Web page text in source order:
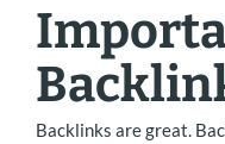
Backlinks are great.